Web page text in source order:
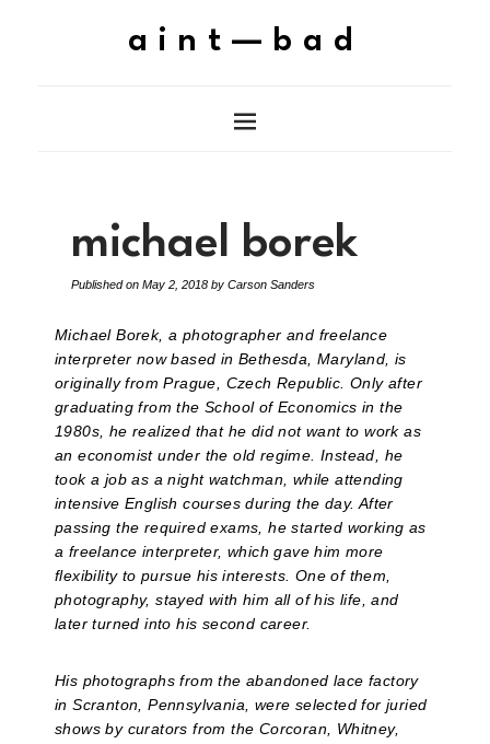
aint—bad
michael borek
Published on May 2, 2018 by Carson Sanders
Michael Borek, a photographer and freelance
interpreter now based in Bethesda, Maryland, is
originally from Prague, Czech Republic. Only after
graduating from the School of Economics in the
1980s, he realized that he did not want to work as
an economist under the old regime. Instead, he
took a job as a night watchman, while attending
intensive English courses during the day. After
passing the required exams, he started working as
a freelance interpreter, which gave him more
flexibility to pursue his interests. One of them,
photography, stayed with him all of his life, and
later turned into his second career.
His photographs from the abandoned lace factory
in Scranton, Pennsylvania, were selected for juried
shows by curators from the Corcoran, Whitney,